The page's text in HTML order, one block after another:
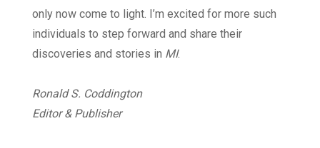
only now come to light. I’m excited for more such
individuals to step forward and share their
discoveries and stories in MI.
Ronald S. Coddington
Editor & Publisher